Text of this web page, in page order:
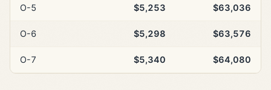
O-5 $5,253 $63,036
O-6 $5,298 $63,576
O-7 $5,340 $64,080